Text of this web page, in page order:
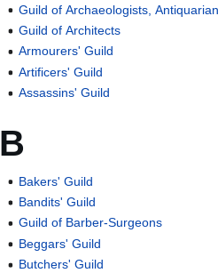
Guild of Archaeologists,
Guild of Architects
Armourers' Guild
Artificers' Guild
Assassins' Guild
B
Bakers' Guild
Bandits' Guild
Guild of Barber-Surgeons
Beggars' Guild
Butchers' Guild